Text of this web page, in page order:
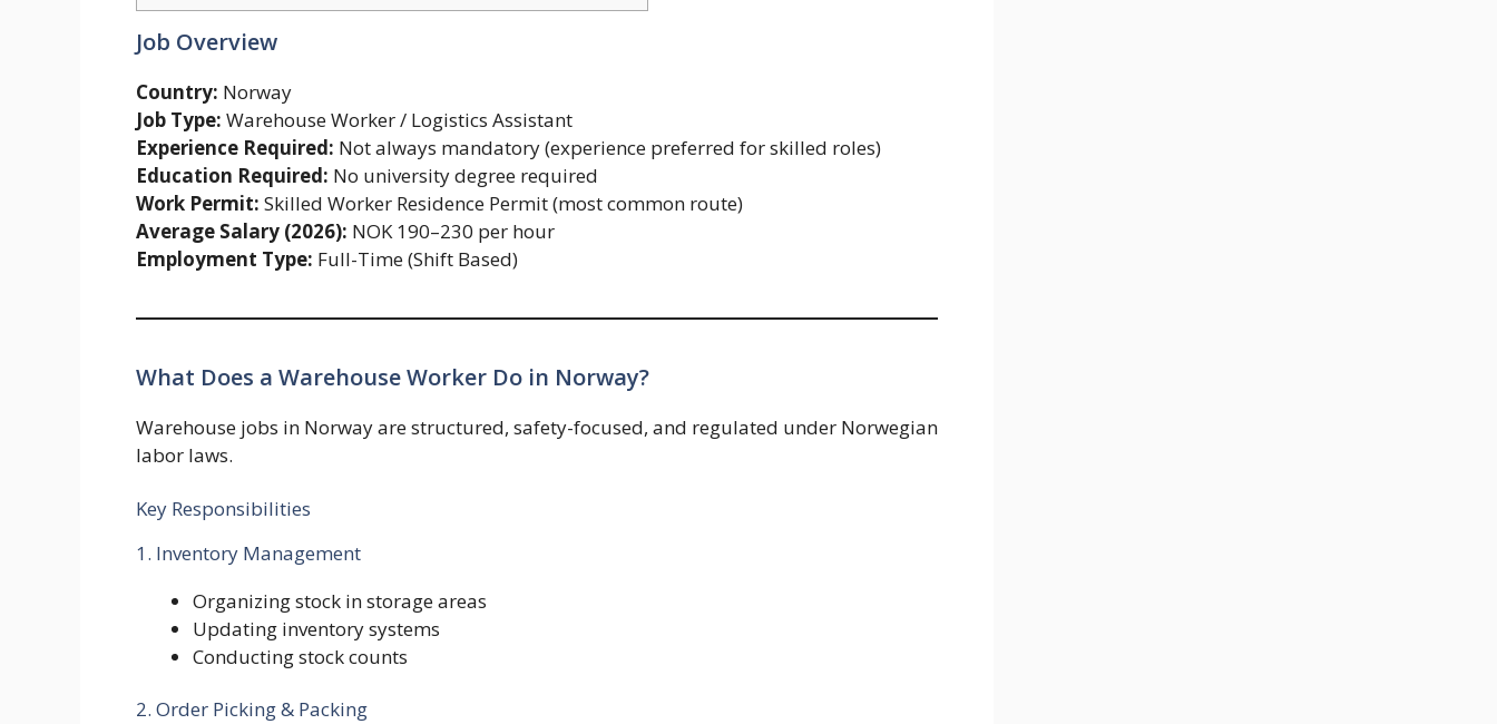
Job Overview
Country: Norway
Job Type: Warehouse Worker / Logistics Assistant
Experience Required: Not always mandatory (experience preferred for skilled roles)
Education Required: No university degree required
Work Permit: Skilled Worker Residence Permit (most common route)
Average Salary (2026): NOK 190–230 per hour
Employment Type: Full-Time (Shift Based)
What Does a Warehouse Worker Do in Norway?
Warehouse jobs in Norway are structured, safety-focused, and regulated under Norwegian
labor laws.
Key Responsibilities
1. Inventory Management
Organizing stock in storage areas
Updating inventory systems
Conducting stock counts
2. Order Picking & Packing